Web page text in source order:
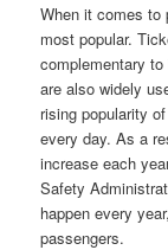
When it comes to
most popular.
complementary
are also widely
rising popularity
every day. As a
increase each
Safety
happen every
passengers.